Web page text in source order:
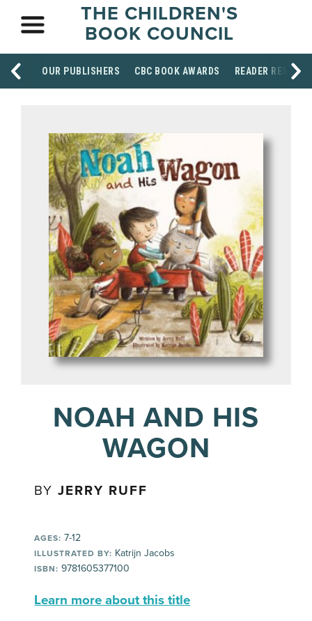
THE CHILDREN'S
BOOK COUNCIL
OUR PUBLISHERS CBC BOOK AWARDS READER
NOAH AND HIS
WAGON
BYJERRY RUFF
AGES: 7-12
ILLUSTRATED BY: Katrijn Jacobs
ISBN: 9781605377100
Learn more about this title